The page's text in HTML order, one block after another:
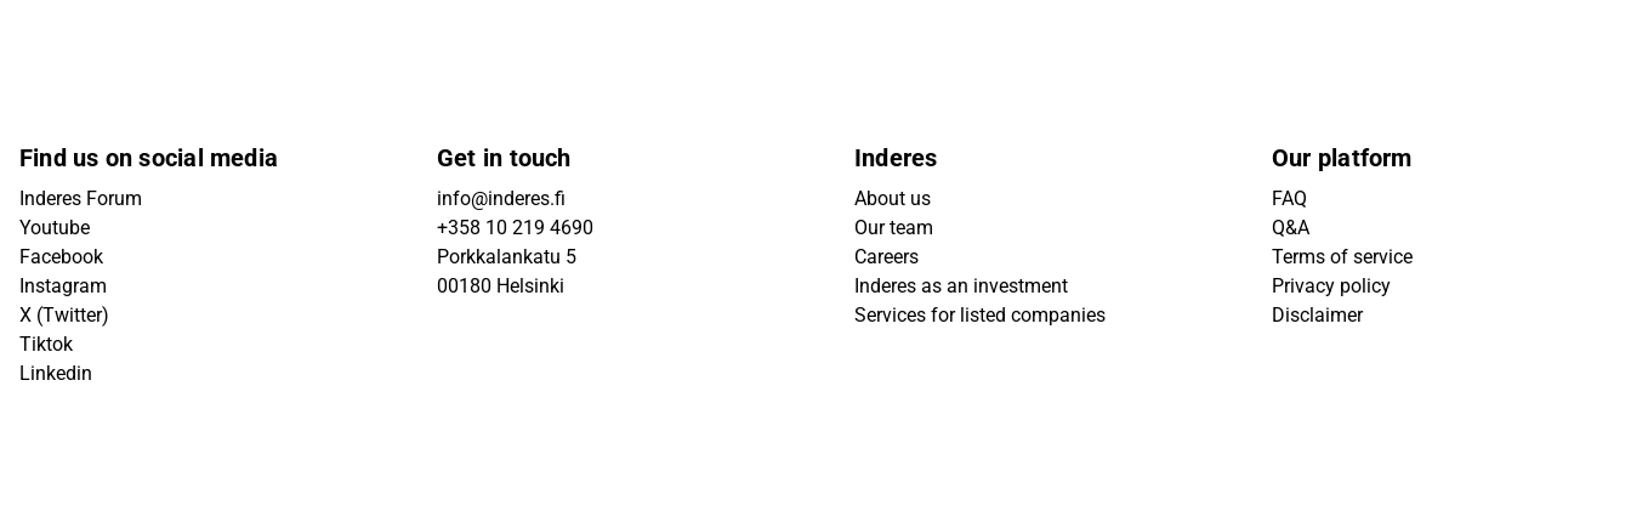
Find us on social media
Inderes Forum
Youtube
Facebook
Instagram
X (Twitter)
Tiktok
Linkedin
Get in touch
info@inderes.fi
+358 10 219 4690
Porkkalankatu 5
00180 Helsinki
Inderes
About us
Our team
Careers
Inderes as an investment
Services for listed companies
Our platform
FAQ
Q&A
Terms of service
Privacy policy
Disclaimer